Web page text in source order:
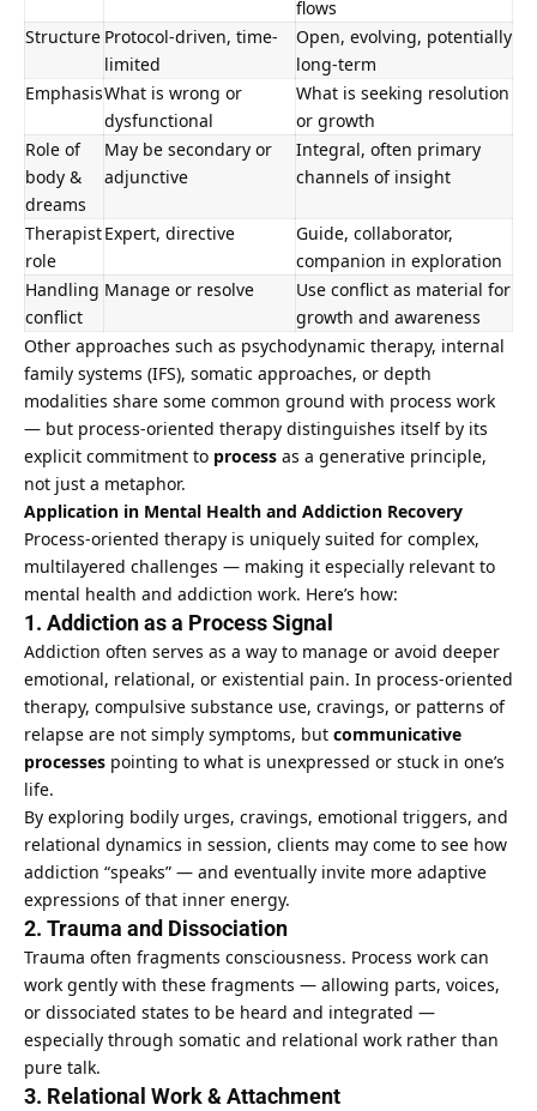
flows
Structure Protocol-driven, time-
limited
Open, evolving, potentially
long-term
EmphasisWhat is wrong or
dysfunctional
What is seeking resolution
or growth
Role of
body &
dreams
May be secondary or
adjunctive
Integral, often primary
channels of insight
Therapist
role
Expert, directive
Guide, collaborator,
companion in exploration
Handling
conflict
Manage or resolve
Use conflict as material for
growth and awareness
Other approaches such as psychodynamic therapy, internal
family systems (IFS), somatic approaches, or depth
modalities share some common ground with process work
— but process-oriented therapy distinguishes itself by its
explicit commitment to process as a generative principle,
not just a metaphor.
Application in Mental Health and Addiction Recovery
Process-oriented therapy is uniquely suited for complex,
multilayered challenges — making it especially relevant to
mental health and addiction work. Here’s how:
1. Addiction as a Process Signal
Addiction often serves as a way to manage or avoid deeper
emotional, relational, or existential pain. In process-oriented
therapy, compulsive substance use, cravings, or patterns of
relapse are not simply symptoms, but communicative
processes pointing to what is unexpressed or stuck in one’s
life.
By exploring bodily urges, cravings, emotional triggers, and
relational dynamics in session, clients may come to see how
addiction “speaks” — and eventually invite more adaptive
expressions of that inner energy.
2. Trauma and Dissociation
Trauma often fragments consciousness. Process work can
work gently with these fragments — allowing parts, voices,
or dissociated states to be heard and integrated —
especially through somatic and relational work rather than
pure talk.
3. Relational Work & Attachment